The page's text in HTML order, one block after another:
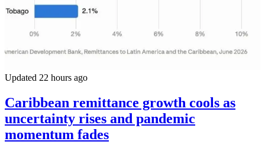
Updated 22 hours ago
Caribbean remittance growth cools as
uncertainty rises and pandemic
momentum fades